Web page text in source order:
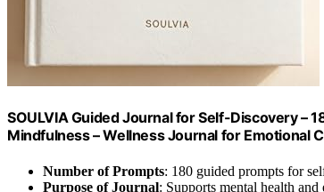
SOULVIA Guided Journal for Self-Discovery –
Mindfulness – Wellness Journal for Emotional
Number of Prompts: 180 guided prompts for
Purpose of Journal: Supports mental health